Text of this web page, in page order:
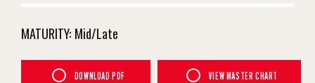
MATURITY: Mid/Late
DOWNLOAD PDF VIEW MASTER CHART